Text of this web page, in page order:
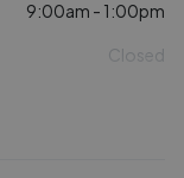
9:00am - 1:00pm
Closed